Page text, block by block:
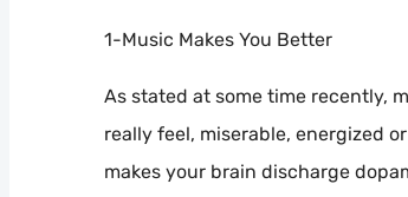
1-Music Makes You Better
As stated at some time recently,
really feel, miserable, energized
makes your brain discharge